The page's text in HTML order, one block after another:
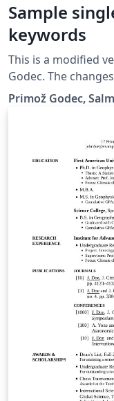
Sample
keywords
This is a modified
Godec. The changes include: A
section Keywords
Thesis for
to include a
replaced by the
space between
because of the
Primož Godec,